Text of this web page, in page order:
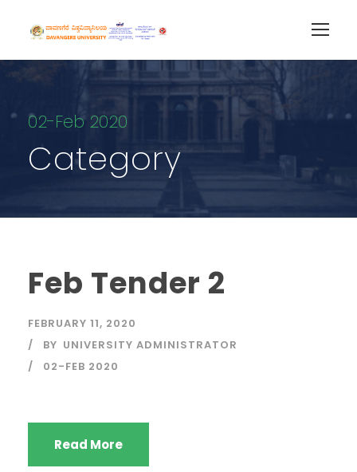
02-Feb 2020
Category
Feb Tender 2
FEBRUARY 11, 2020
BY UNIVERSITY ADMINISTRATOR
02-FEB 2020
Read More